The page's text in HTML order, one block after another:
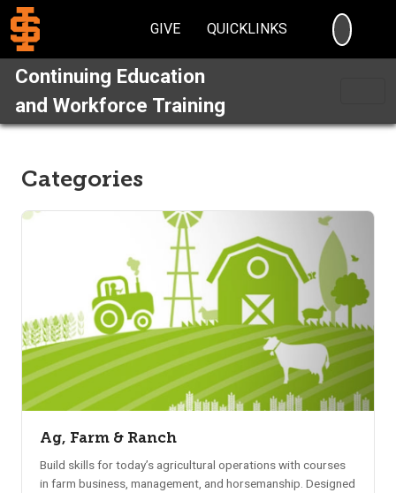
GIVE QUICKLINKS
Continuing Education
and Workforce Training
Categories
Ag, Farm & Ranch
Build skills for today’s agricultural operations with courses
in farm business, management, and horsemanship. Designed